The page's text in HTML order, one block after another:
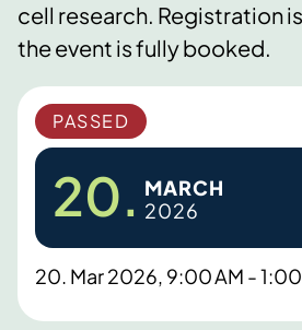
cell research. Registration
the event is fully booked.
PASSED
20. MARCH
2026
20. Mar 2026, 9:00 AM - 1:00